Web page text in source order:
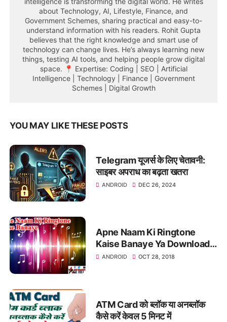
about Technology, AI, Lifestyle, Finance, and
Government Schemes, sharing practical and easy-to-
understand information with his readers. Rohit Gupta
believes that the right knowledge and smart use of
technology can change lives. He’s always learning new
things, testing AI tools, and helping people grow digital
space. 📍 Expertise: Coding | SEO | Artificial
Intelligence | Technology | Finance | Government
Schemes | Digital Growth
YOU MAY LIKE THESE POSTS
Telegram यूजर्स के लिए चेतावनी:
साइबर अपराध का बढ़ता खतरा
ANDROID DEC 26, 2024
Apne Naam Ki Ringtone
Kaise Banaye Ya Download
Kare
ANDROID OCT 28, 2018
ATM Card को ब्लॉक या अनब्लॉक
कैसे करें केवल 5 मिनट में